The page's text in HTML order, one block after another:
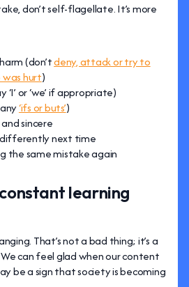
don’t self-flagellate. It’s more
(don’tdeny, attack or try to
hurt)
‘I’ or ‘we’ if appropriate)
‘ifs or buts’)
sincere
differently next time
the same mistake again
learning
That’s not a bad thing; it’s a
can feel glad when our content
be a sign that society is becoming